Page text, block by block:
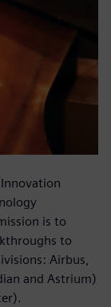
is to
to
Airbus,
and Astrium)